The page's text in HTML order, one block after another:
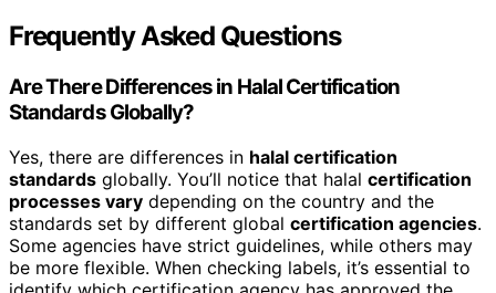
Frequently Asked Questions
Are There Differences in Halal Certification
Standards Globally?
Yes, there are differences in halal certification
standards globally. You’ll notice that halal certification
processes vary depending on the country and the
standards set by different global certification agencies.
Some agencies have strict guidelines, while others may
be more flexible. When checking labels, it’s essential to